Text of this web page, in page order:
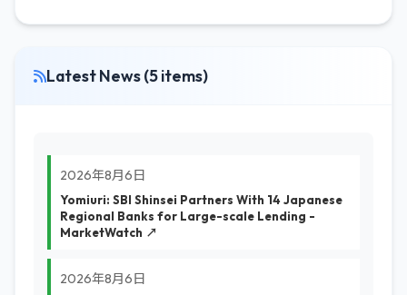
Latest News (5 items)
2026年8月6日
Yomiuri: SBI Shinsei Partners With 14 Japanese
Regional Banks for Large-scale Lending -
MarketWatch ↗
2026年8月6日